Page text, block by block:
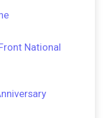
National